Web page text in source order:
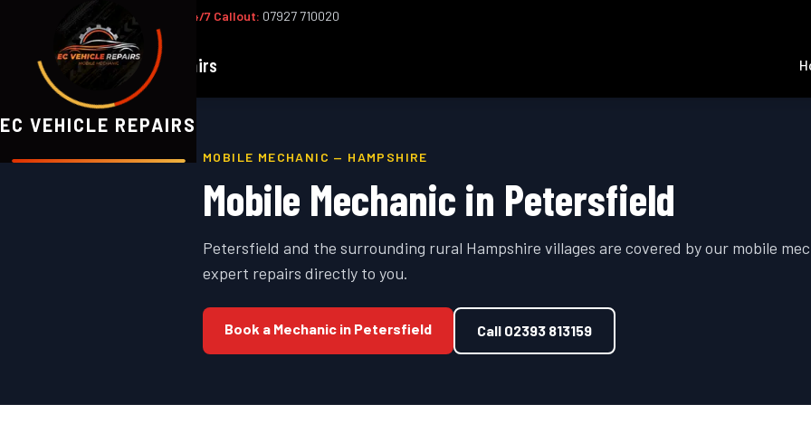
EC VEHICLE REPAIRS
Office: 02393 813159 24/7 Callout: 07927 710020
ECVehicle Repairs
MOBILE MECHANIC — HAMPSHIRE
Mobile Mechanic in Petersfield
Petersfield and the surrounding rural Hampshire villages are covered by our mobile
expert repairs directly to you.
Book a Mechanic in Petersfield Call 02393 813159